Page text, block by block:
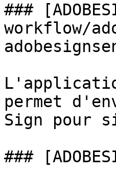
###
workflow/
permet
Sign pour
###